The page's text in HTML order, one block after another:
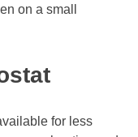
on a small
for less